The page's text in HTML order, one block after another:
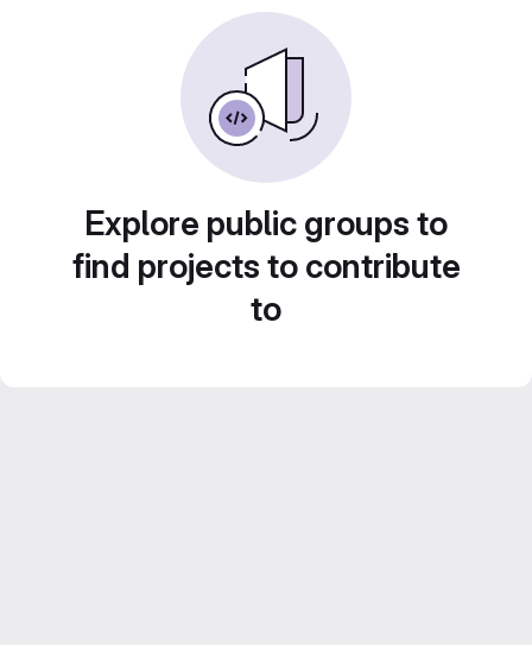
Explore public groups to
find projects to contribute
to